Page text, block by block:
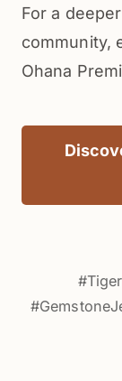
For a
community,
Ohana